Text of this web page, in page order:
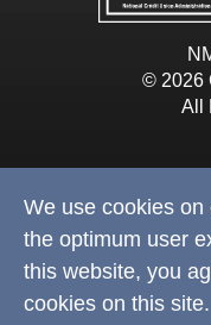
We use cookies
the optimum user
this website, you
cookies on this site.
© 2026
All